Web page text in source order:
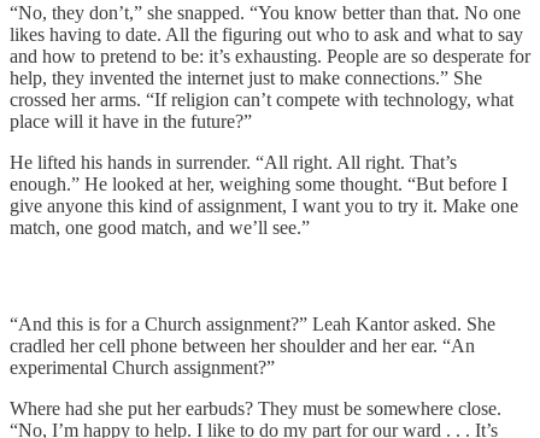
“No, they don’t,” she snapped. “You know better than that. No one
likes having to date. All the figuring out who to ask and what to say
and how to pretend to be: it’s exhausting. People are so desperate for
help, they invented the internet just to make connections.” She
crossed her arms. “If religion can’t compete with technology, what
place will it have in the future?”
He lifted his hands in surrender. “All right. All right. That’s
enough.” He looked at her, weighing some thought. “But before I
give anyone this kind of assignment, I want you to try it. Make one
match, one good match, and we’ll see.”
“And this is for a Church assignment?” Leah Kantor asked. She
cradled her cell phone between her shoulder and her ear. “An
experimental Church assignment?”
Where had she put her earbuds? They must be somewhere close.
“No, I’m happy to help. I like to do my part for our ward . . . It’s